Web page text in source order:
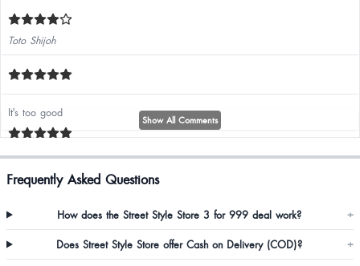
Toto Shijoh
It's too good
Loved it ❤️ quality ❤️ and the fitting is totally perfect . ❤️
Show All Comments
Frequently Asked Questions
How does the Street Style Store 3 for 999 deal work? +
Does Street Style Store offer Cash on Delivery (COD)? +